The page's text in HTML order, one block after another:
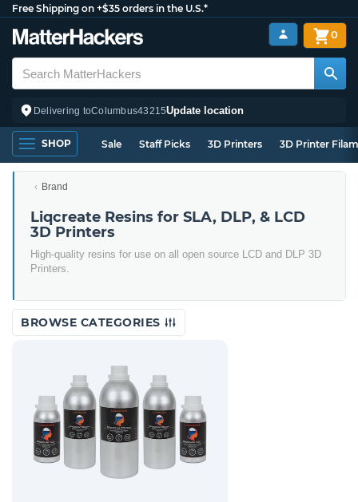
Free Shipping on +$35 orders in the U.S.*
Delivering toColumbus43215Update location
0
SHOP Sale Staff Picks 3D Printers 3D Printer
Brand
Liqcreate Resins for SLA, DLP, & LCD
3D Printers
High-quality resins for use on all open source LCD and DLP 3D
Printers.
BROWSE CATEGORIES